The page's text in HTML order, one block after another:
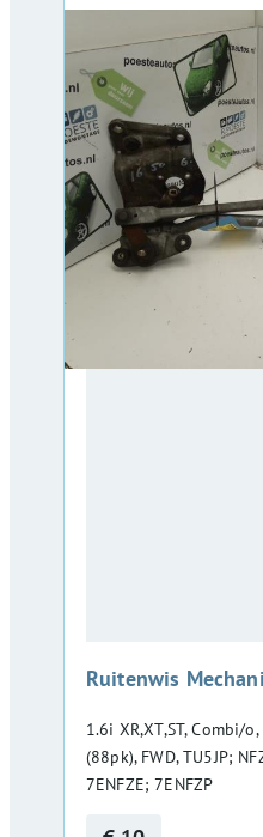
Ruitenwis
1.6i XR,XT,ST, Combi/
(88pk), FWD, TU5JP;
7ENFZE; 7ENFZP